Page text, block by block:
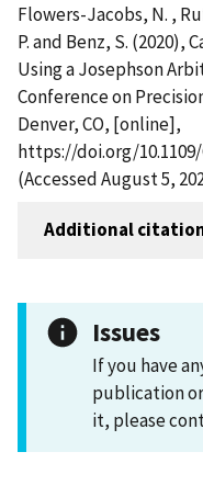
Flowers-Jacobs, N. ,
P. and Benz, S. (2020),
Using a Josephson
Conference on
Denver, CO, [online],
https://doi.org/10.1109/
(Accessed August 5,
Additional
Issues
If you have
publication
it, please